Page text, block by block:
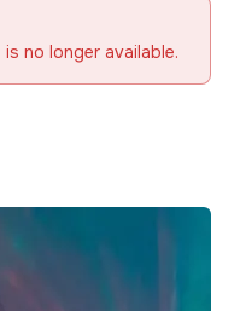
no longer available.